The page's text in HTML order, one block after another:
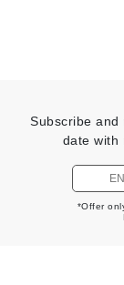
Subscribe
date with
*Offer